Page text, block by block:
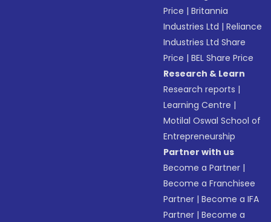
Price |Britannia
Industries Ltd |Reliance
Industries Ltd Share
Price |BEL Share Price
Research & Learn
Research reports |
Learning Centre |
Motilal Oswal School of
Entrepreneurship
Partner with us
Become a Partner |
Become a Franchisee
Partner |Become a IFA
Partner |Become a